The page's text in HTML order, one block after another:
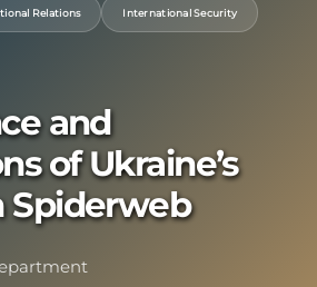
Relations International Security
and
of Ukraine’s
Spiderweb